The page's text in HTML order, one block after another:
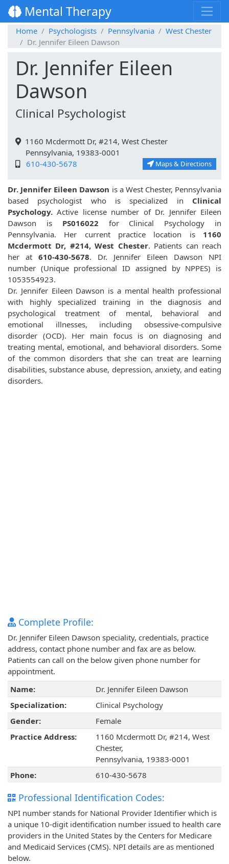
Mental Therapy
Home Psychologists Pennsylvania
West Chester
Dr. Jennifer Eileen Dawson
Dr. Jennifer Eileen
Dawson
Clinical Psychologist
1160 Mcdermott Dr, #214, West Chester
Pennsylvania, 19383-0001
610-430-5678
Maps & Directions
Dr. Jennifer Eileen Dawson is a West Chester, Pennsylvania
based psychologist who is specialized in Clinical
Psychology. Active license number of Dr. Jennifer Eileen
Dawson isPS016022 for Clinical Psychology in
Pennsylvania. Her current practice location is 1160
Mcdermott Dr, #214, West Chester. Patients can reach
her at 610-430-5678. Dr. Jennifer Eileen Dawson NPI
number (Unique professional ID assigned by NPPES) is
1053554923.
Dr. Jennifer Eileen Dawson is a mental health professional
with highly specialized training in the diagnosis and
psychological treatment of mental, behavioral and
emotional illnesses, including obsessive-compulsive
disorder (OCD). Her main focus is on diagnosing and
treating mental, emotional, and behavioral disorders. Some
of the common disorders that she can treat are learning
disabilities, substance abuse, depression, anxiety, and eating
disorders.
Complete Profile:
Dr. Jennifer Eileen Dawson speciality, credentials, practice
address, contact phone number and fax are as below.
Patients can call on the below given phone number for
appointment.
Name:
Dr. Jennifer Eileen Dawson
Specialization:
Clinical Psychology
Gender:
Female
Practice Address:
1160 Mcdermott Dr, #214, West
Chester,
Pennsylvania, 19383-0001
Phone:
610-430-5678
Professional Identification Codes:
NPI number stands for National Provider Identifier which is
a unique 10-digit identification number issued to health care
providers in the United States by the Centers for Medicare
and Medicaid Services (CMS). NPI details are as mentioned
below.